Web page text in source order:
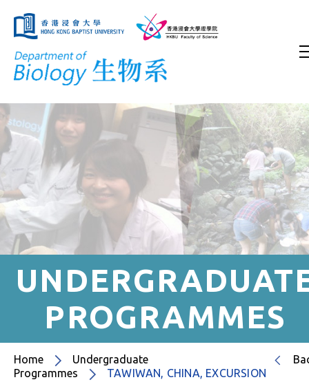
PROGRAMMES
Home
Undergraduate
Programmes
TAWIWAN, CHINA, EXCURSION